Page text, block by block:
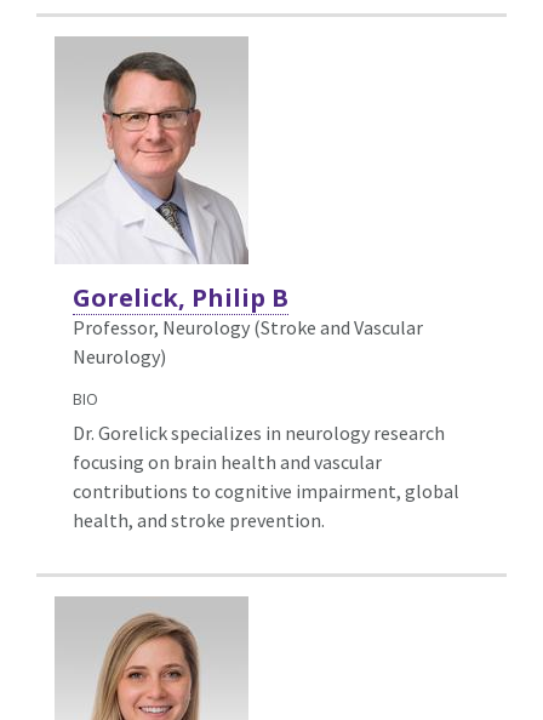
Gorelick, Philip B
Professor, Neurology (Stroke and Vascular
Neurology)
BIO
Dr. Gorelick specializes in neurology research
focusing on brain health and vascular
contributions to cognitive impairment, global
health, and stroke prevention.